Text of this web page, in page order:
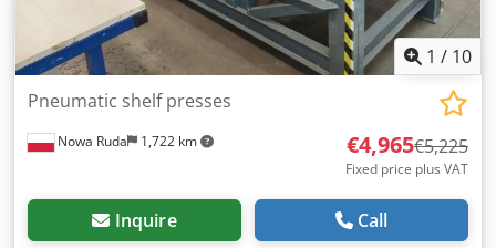
1 / 10
Nowa Ruda 1,722 km
Pneumatic shelf presses
€4,965€5,225
Fixed price plus VAT
Inquire Call